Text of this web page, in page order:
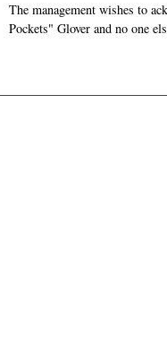
The management wishes to
Pockets" Glover and no one